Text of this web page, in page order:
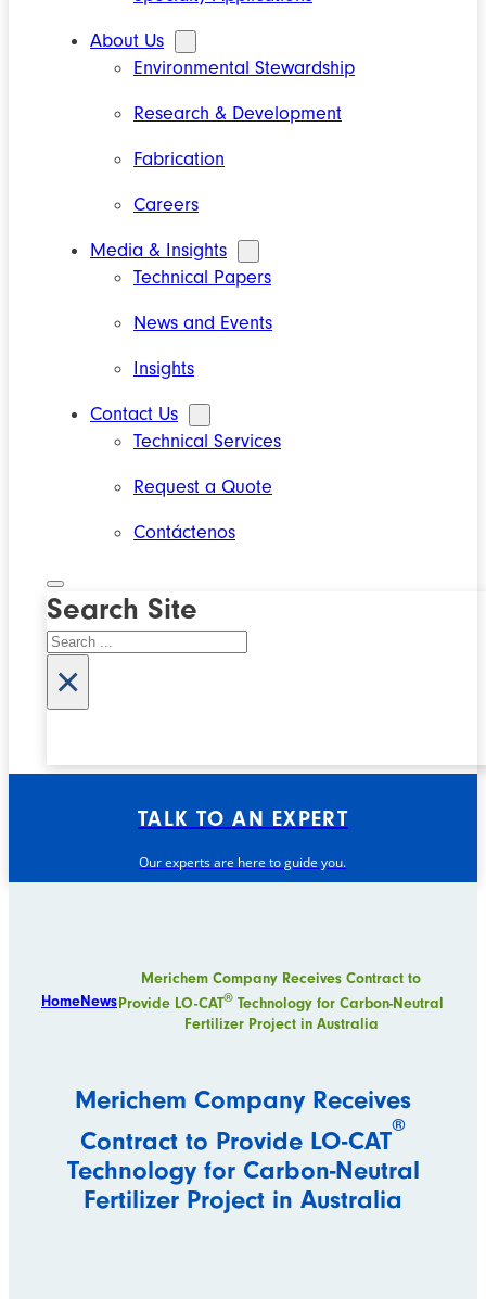
About Us
Environmental Stewardship
Research & Development
Fabrication
Careers
Media & Insights
Technical Papers
News and Events
Insights
Contact Us
Technical Services
Request a Quote
Contáctenos
Search Site
Search
×
TALK TO AN EXPERT
Our experts are here to guide you.
HomeNews
Merichem Company Receives Contract to
Provide LO-CAT® Technology for Carbon-Neutral
Fertilizer Project in Australia
Merichem Company Receives
Contract to Provide LO-CAT
®
Technology for Carbon-Neutral
Fertilizer Project in Australia